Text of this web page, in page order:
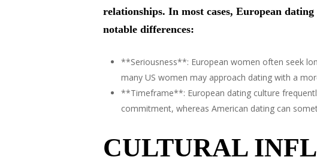
relationships. In most cases, European
notable differences:
**Seriousness**: European women often seek
many US women may approach dating with a
**Timeframe**: European dating culture
commitment, whereas American dating can
CULTURAL